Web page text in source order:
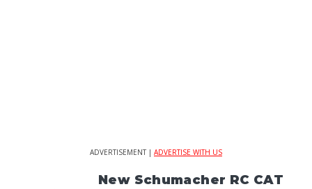
ADVERTISEMENT | ADVERTISE WITH US
New Schumacher RC CAT